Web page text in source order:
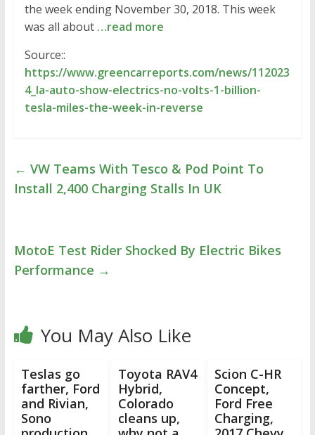
the week ending November 30, 2018. This week
was all about …read more
Source::
https://www.greencarreports.com/news/112023
4_la-auto-show-electrics-no-volts-1-billion-
tesla-miles-the-week-in-reverse
← VW Teams With Tesco & Pod Point To
Install 2,400 Charging Stalls In UK
MotoE Test Rider Shocked By Electric Bikes
Performance →
You May Also Like
Teslas go
farther, Ford
and Rivian,
Sono
Toyota RAV4
Hybrid,
Colorado
cleans up,
Scion C-HR
Concept,
Ford Free
Charging,